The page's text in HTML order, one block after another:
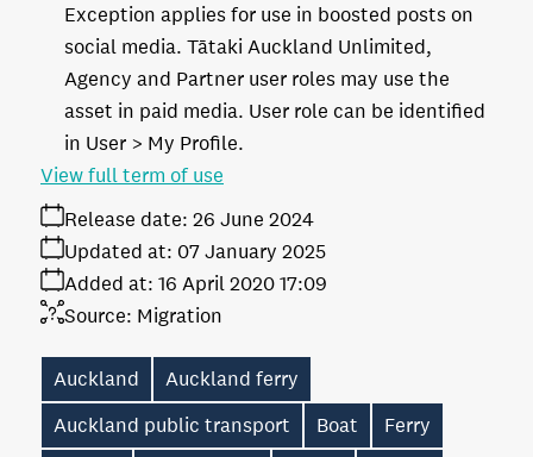
Exception applies for use in boosted posts on
social media. Tātaki Auckland Unlimited,
Agency and Partner user roles may use the
asset in paid media. User role can be identified
in User > My Profile.
Release date: 26 June 2024
Added at: 16 April 2020 17:09
Updated at: 07 January 2025
Source: Migration
View full term of use
Auckland
Auckland ferry
Auckland public transport
Boat
Ferry